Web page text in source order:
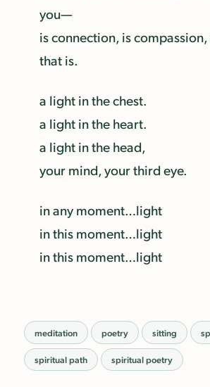
you—
is connection, is
that is.
a light in the chest.
a light in the heart.
a light in the head,
your mind, your third eye.
in any moment…light
in this moment…light
in this moment…light
meditation poetry sitting
spiritual path spiritual poetry